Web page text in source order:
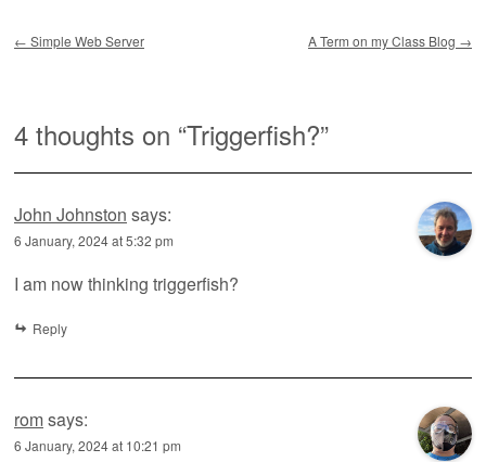
← Simple Web Server A Term on my Class Blog →
4 thoughts on “Triggerfish?”
John Johnston says:
6 January, 2024 at 5:32 pm
I am now thinking triggerfish?
Reply
romsays:
6 January, 2024 at 10:21 pm